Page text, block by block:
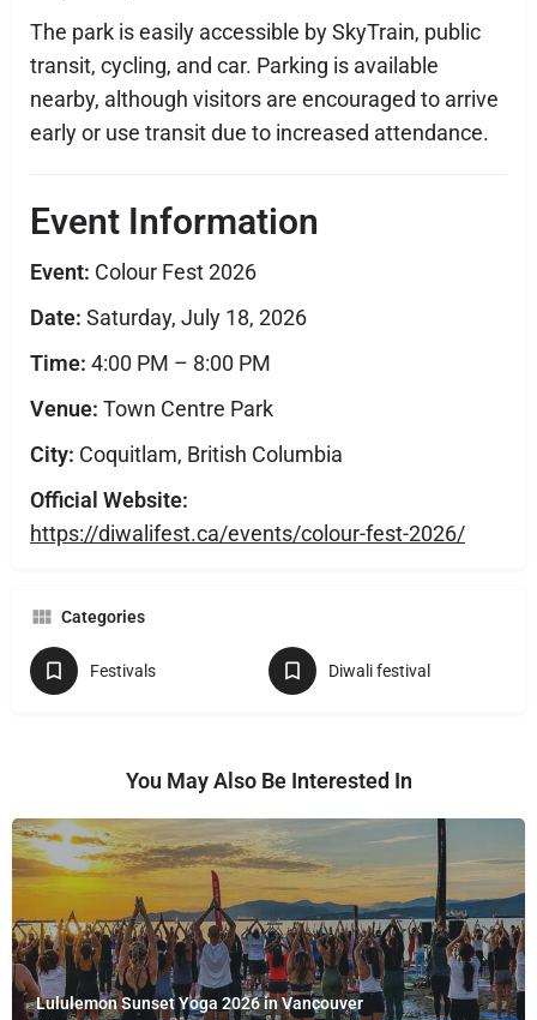
The park is easily accessible by SkyTrain, public
transit, cycling, and car. Parking is available
nearby, although visitors are encouraged to arrive
early or use transit due to increased attendance.
Event Information
Event: Colour Fest 2026
Date: Saturday, July 18, 2026
Time: 4:00 PM – 8:00 PM
Venue: Town Centre Park
City: Coquitlam, British Columbia
Official Website:
https://diwalifest.ca/events/colour-fest-2026/
Categories
Festivals Diwali festival
You May Also Be Interested In
Lululemon Sunset Yoga 2026 in Vancouver